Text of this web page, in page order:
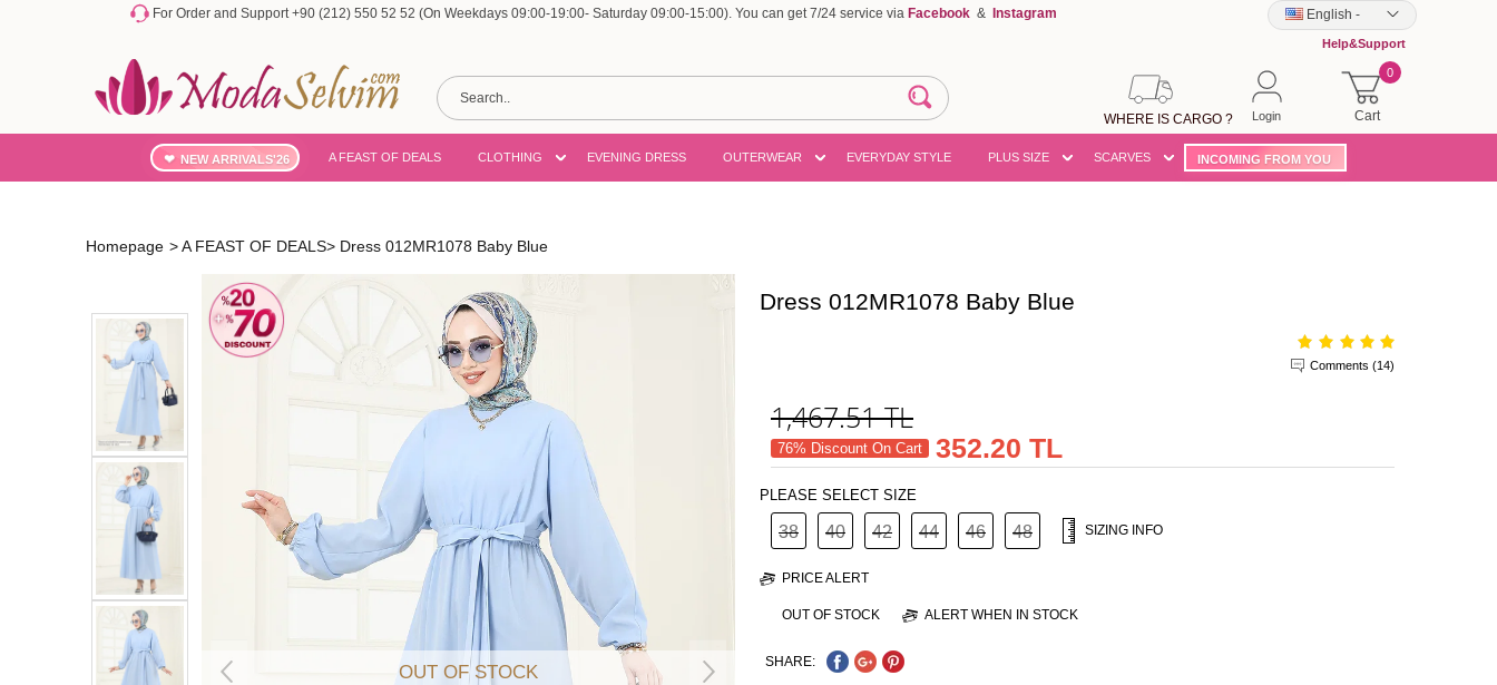
For Order and Support +90 (212) 550 52 52 (On Weekdays 09:00-19:00- Saturday 09:00-15:00). You can get 7/24 service via Facebook & Instagram English -
Help&Support
Cart
0
Login
WHERE IS CARGO ?
NEW ARRIVALS'26 A FEAST OF DEALS CLOTHING EVENING DRESS OUTERWEAR EVERYDAY STYLE PLUS SIZE SCARVES INCOMING FROM YOU
Homepage >A FEAST OF DEALS> Dress 012MR1078 Baby Blue
OUT OF STOCK
Dress 012MR1078 Baby Blue
Comments (14)
1,467.51TL
76% Discount On Cart 352.20 TL
PLEASE SELECT SIZE
38 40 42 44 46 48 SIZING INFO
PRICE ALERT
OUT OF STOCK ALERT WHEN IN STOCK
SHARE: